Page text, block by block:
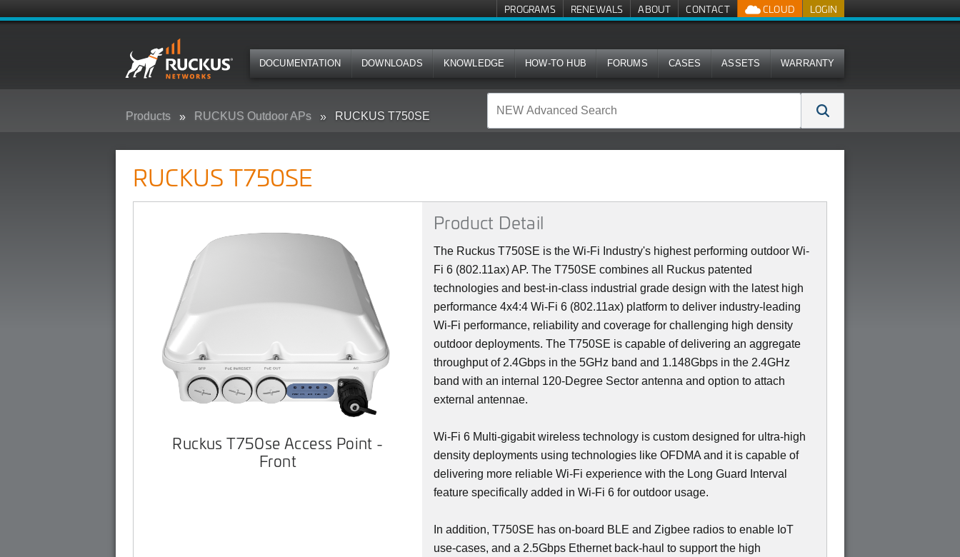
LOGIN
CLOUD
PROGRAMS RENEWALS ABOUT CONTACT
DOCUMENTATION DOWNLOADS KNOWLEDGE HOW-TO HUB FORUMS CASES ASSETS WARRANTY
Products RUCKUS Outdoor APs RUCKUS T750SE
RUCKUS T750SE
Ruckus T750se Access Point -
Front
Product Detail
The Ruckus T750SE is the Wi-Fi Industry's highest performing outdoor Wi-
Fi 6 (802.11ax) AP. The T750SE combines all Ruckus patented
technologies and best-in-class industrial grade design with the latest high
performance 4x4:4 Wi-Fi 6 (802.11ax) platform to deliver industry-leading
Wi-Fi performance, reliability and coverage for challenging high density
outdoor deployments. The T750SE is capable of delivering an aggregate
throughput of 2.4Gbps in the 5GHz band and 1.148Gbps in the 2.4GHz
band with an internal 120-Degree Sector antenna and option to attach
external antennae.
Wi-Fi 6 Multi-gigabit wireless technology is custom designed for ultra-high
density deployments using technologies like OFDMA and it is capable of
delivering more reliable Wi-Fi experience with the Long Guard Interval
feature specifically added in Wi-Fi 6 for outdoor usage.
In addition, T750SE has on-board BLE and Zigbee radios to enable IoT
use-cases, and a 2.5Gbps Ethernet back-haul to support the high